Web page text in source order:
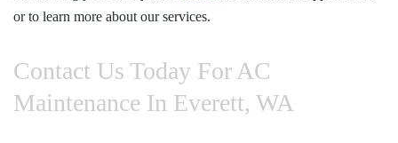
or to learn more about our services.
Contact Us Today For AC
Maintenance In Everett, WA